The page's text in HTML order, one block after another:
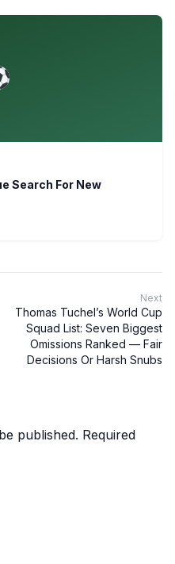
Search For New
Next
Thomas Tuchel’s World Cup
Squad List: Seven Biggest
Omissions Ranked — Fair
Decisions Or Harsh Snubs
published. Required